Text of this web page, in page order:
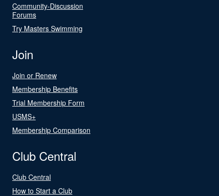
Community-Discussion
Forums
Try Masters Swimming
Join
Join or Renew
Membership Benefits
Trial Membership Form
USMS+
Membership Comparison
Club Central
Club Central
How to Start a Club